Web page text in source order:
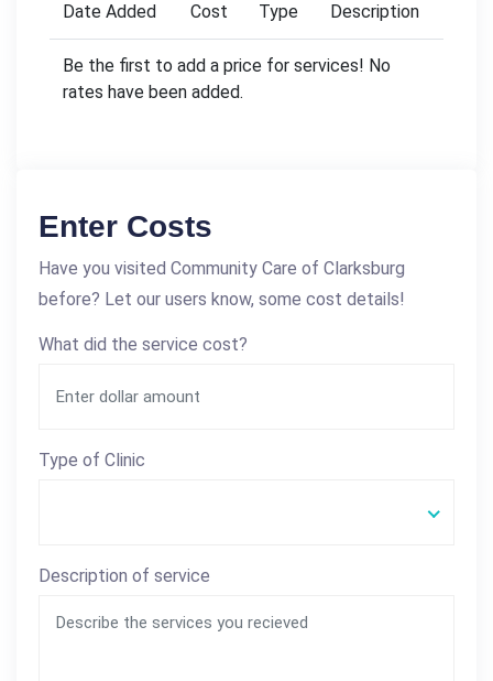
Date Added
Cost Type Description
Be the first to add a price for services! No
rates have been added.
Enter Costs
Have you visited Community Care of Clarksburg
before? Let our users know, some cost details!
What did the service cost?
Type of Clinic
Description of service